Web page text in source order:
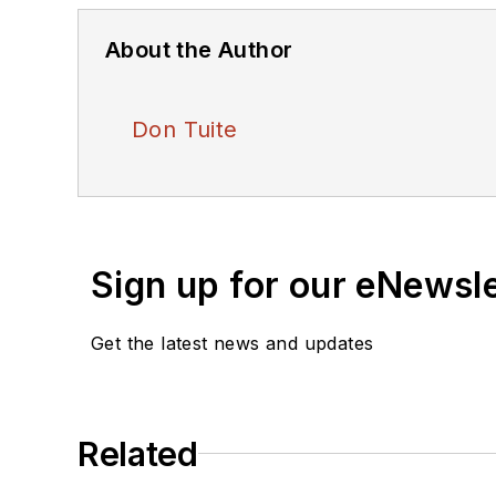
About the Author
Don Tuite
Sign up for our
Get the latest news and updates
Related